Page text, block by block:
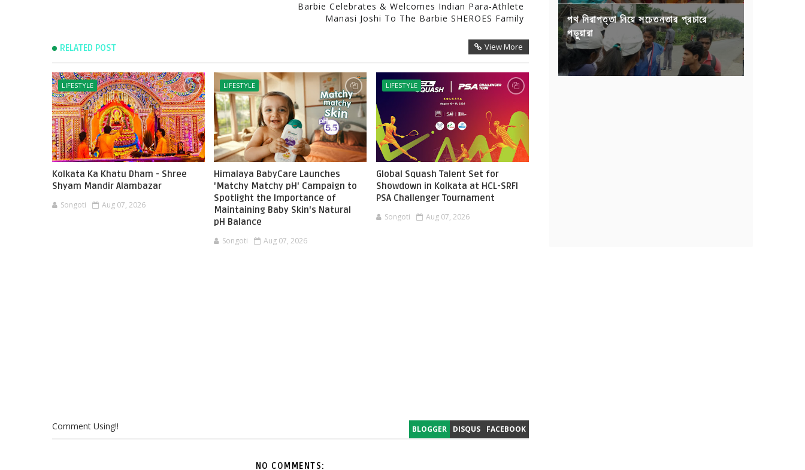
Barbie Celebrates & Welcomes Indian Para-Athlete
Manasi Joshi To The Barbie SHEROES Family
RELATED POST View More
LIFESTYLE
Kolkata Ka Khatu Dham - Shree
Shyam Mandir Alambazar
Songoti Aug 07, 2026
LIFESTYLE
Himalaya BabyCare Launches
'Matchy Matchy pH' Campaign to
Spotlight the Importance of
Maintaining Baby Skin's Natural
pH Balance
Songoti Aug 07, 2026
LIFESTYLE
Global Squash Talent Set for
Showdown in Kolkata at HCL-SRFI
PSA Challenger Tournament
Songoti Aug 07, 2026
BLOGGER DISQUS FACEBOOK
Comment Using!!
NO COMMENTS:
পথ নিরাপত্তা নিয়ে সচেতনতার প্রচারে
পড়ুয়ারা